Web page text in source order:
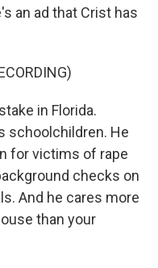
an ad that Crist has
in Florida.
schoolchildren. He
for victims of rape
checks on
And he cares more
than your